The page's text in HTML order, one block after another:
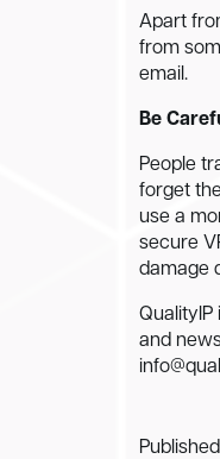
Apart
from
email.
Be
People
forget
use a
secure
damage
and